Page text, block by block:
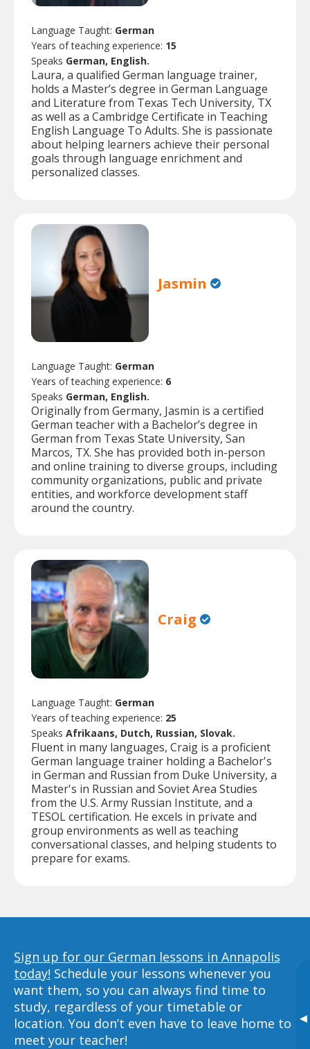
▸
Language Taught: German
Years of teaching experience: 15
Speaks German, English.
Laura, a qualified German language trainer,
holds a Master’s degree in German Language
and Literature from Texas Tech University, TX
as well as a Cambridge Certificate in Teaching
English Language To Adults. She is passionate
about helping learners achieve their personal
goals through language enrichment and
personalized classes.
Jasmin
Language Taught: German
Years of teaching experience: 6
Speaks German, English.
Originally from Germany, Jasmin is a certified
German teacher with a Bachelor’s degree in
German from Texas State University, San
Marcos, TX. She has provided both in-person
and online training to diverse groups, including
community organizations, public and private
entities, and workforce development staff
around the country.
Craig
Language Taught: German
Years of teaching experience: 25
Speaks Afrikaans, Dutch, Russian, Slovak.
Fluent in many languages, Craig is a proficient
German language trainer holding a Bachelor's
in German and Russian from Duke University, a
Master's in Russian and Soviet Area Studies
from the U.S. Army Russian Institute, and a
TESOL certification. He excels in private and
group environments as well as teaching
conversational classes, and helping students to
prepare for exams.
Sign up for our German lessons in Annapolis
today! Schedule your lessons whenever you
want them, so you can always find time to
study, regardless of your timetable or
location. You don’t even have to leave home to
meet your teacher!